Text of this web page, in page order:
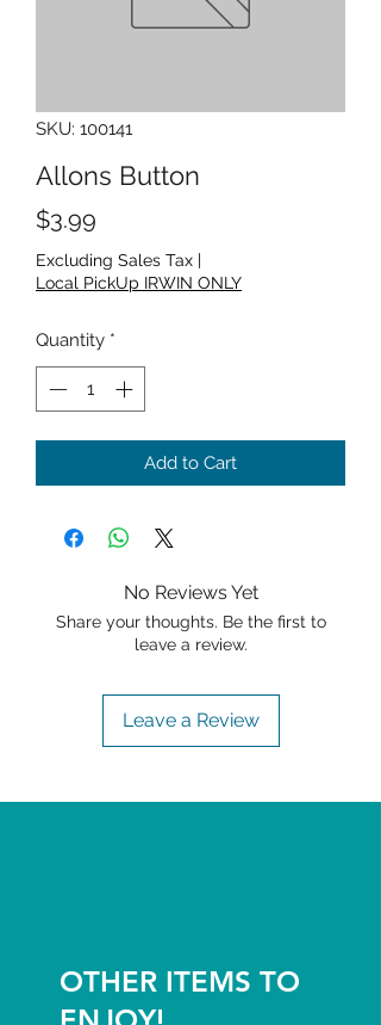
SKU: 100141
Allons Button
$3.99
Excluding Sales Tax |
Local PickUp IRWIN ONLY
Quantity *
Add to Cart
No Reviews Yet
Share your thoughts. Be the first to
leave a review.
Leave a Review
OTHER ITEMS TO